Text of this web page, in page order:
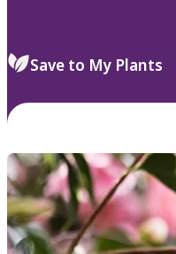
Save to My Plants